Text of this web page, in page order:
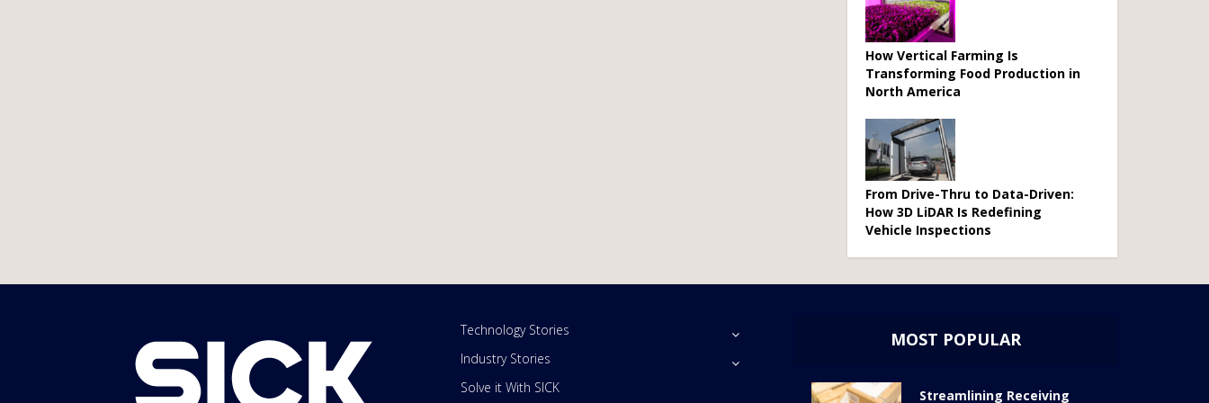
How Vertical Farming Is
Transforming Food Production in
North America
From Drive-Thru to Data-Driven:
How 3D LiDAR Is Redefining
Vehicle Inspections
Technology Stories
Industry Stories
Solve it With SICK
MOST POPULAR
Streamlining Receiving